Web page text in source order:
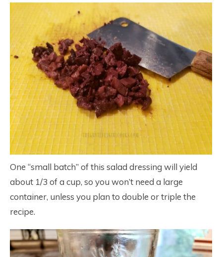
One “small batch” of this salad dressing will yield
about 1/3 of a cup, so you won’t need a large
container, unless you plan to double or triple the
recipe.